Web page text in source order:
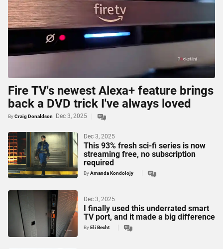
Fire TV's newest Alexa+ feature brings
back a DVD trick I've always loved
ByCraig Donaldson Dec 3, 2025
This 93% fresh sci-fi series is now
streaming free, no subscription
required
ByAmanda Kondolojy
Dec 3, 2025
I finally used this underrated smart
TV port, and it made a big difference
ByEli Becht
Dec 3, 2025